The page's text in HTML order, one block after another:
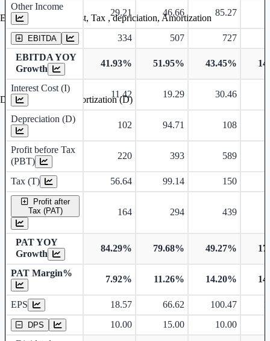
Other Income
29.21 46.66 85.27
EBITDA 334 507
727
EBITDA YOY
Growth
41.93% 51.95% 43.45%
Interest Cost (I)
11.42 19.29 30.46
Depreciation (D)
102 94.71 108
Profit before Tax
(PBT)
220 393 589
Tax (T) 56.64 99.14 150
Profit after
Tax (PAT)
164 294 439
PAT YOY
Growth
84.29% 79.68% 49.27%
PAT Margin%
7.92% 11.26% 14.20%
EPS 18.57 66.62 100.47
DPS 10.00 15.00 10.00
Earning before interest, Tax , depriciation, Amortization
Depreciation and Amortization (D)
Earnings Per Share
Dividend Per Share